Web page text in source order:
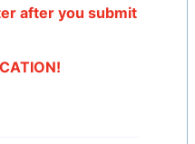
after you submit